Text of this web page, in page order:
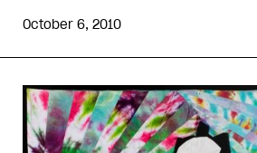
October 6, 2010